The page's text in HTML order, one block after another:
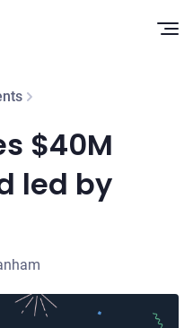
$40M
led by